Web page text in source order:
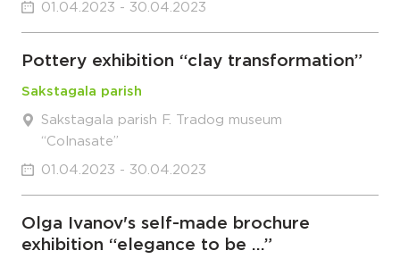
01.04.2023 - 30.04.2023
Pottery exhibition “clay transformation”
Sakstagala parish
Sakstagala parish F. Tradog museum
“Colnasate”
01.04.2023 - 30.04.2023
Olga Ivanov's self-made brochure
exhibition “elegance to be …”